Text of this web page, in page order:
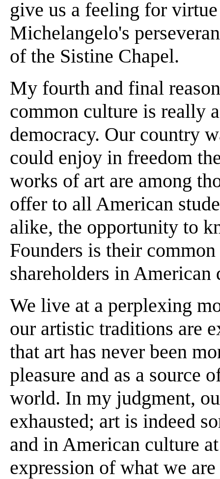
give us a feeling for
Michelangelo's
of the Sistine Chapel.
My fourth and final
common culture is really
democracy. Our country
could enjoy in freedom
works of art are among
offer to all American
alike, the opportunity to
Founders is their
shareholders in American
We live at a perplexing
our artistic traditions are
that art has never been
pleasure and as a source
world. In my judgment,
exhausted; art is indeed
and in American culture
expression of what we